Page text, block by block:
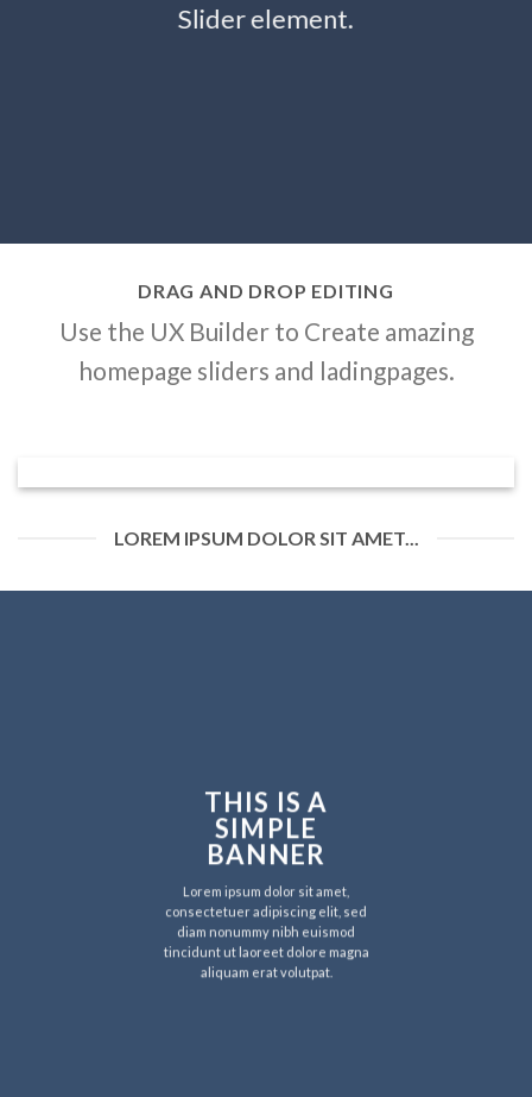
Slider element.
DRAG AND DROP EDITING
Use the UX Builder to Create amazing
homepage sliders and ladingpages.
LOREM IPSUM DOLOR SIT AMET...
THIS IS A
SIMPLE
BANNER
Lorem ipsum dolor sit amet,
consectetuer adipiscing elit, sed
diam nonummy nibh euismod
tincidunt ut laoreet dolore magna
aliquam erat volutpat.